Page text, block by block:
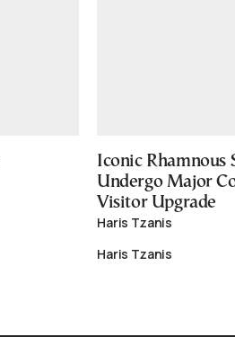
Iconic Rhamnous
Undergo Major
Visitor Upgrade
Haris Tzanis
Haris Tzanis